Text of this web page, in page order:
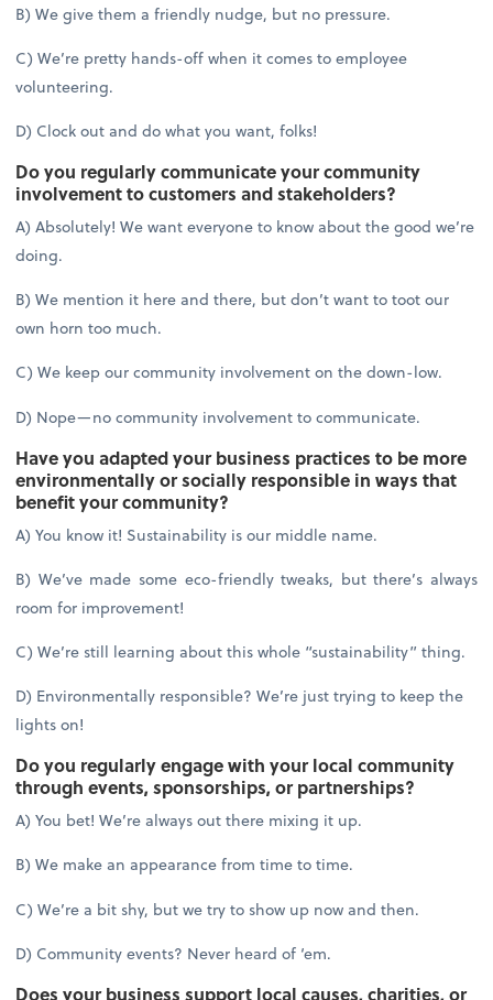
B) We give them a friendly nudge, but no pressure.
C) We’re pretty hands-off when it comes to employee
volunteering.
D) Clock out and do what you want, folks!
Do you regularly communicate your community
involvement to customers and stakeholders?
A) Absolutely! We want everyone to know about the good we’re
doing.
B) We mention it here and there, but don’t want to toot our
own horn too much.
C) We keep our community involvement on the down-low.
D) Nope—no community involvement to communicate.
Have you adapted your business practices to be more
environmentally or socially responsible in ways that
benefit your community?
A) You know it! Sustainability is our middle name.
B) We’ve made some eco-friendly tweaks, but there’s always
room for improvement!
C) We’re still learning about this whole “sustainability” thing.
D) Environmentally responsible? We’re just trying to keep the
lights on!
Do you regularly engage with your local community
through events, sponsorships, or partnerships?
A) You bet! We’re always out there mixing it up.
B) We make an appearance from time to time.
C) We’re a bit shy, but we try to show up now and then.
D) Community events? Never heard of ‘em.
Does your business support local causes, charities, or